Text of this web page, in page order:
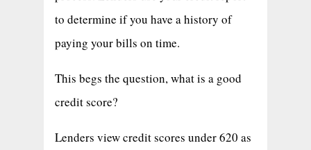
to determine if you have a history of
paying your bills on time.
This begs the question, what is a good
credit score?
Lenders view credit scores under 620 as